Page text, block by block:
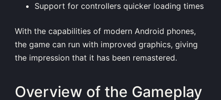
Support for controllers quicker loading times
With the capabilities of modern Android phones,
the game can run with improved graphics, giving
the impression that it has been remastered.
Overview of the Gameplay